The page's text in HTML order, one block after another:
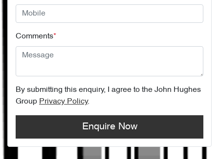
Comments*
By submitting this enquiry, I agree to the John Hughes
Group Privacy Policy.
Enquire Now